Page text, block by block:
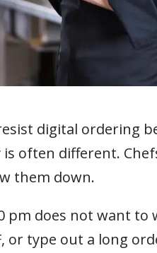
digital ordering
often different.
them down.
pm does not want
or type out a long